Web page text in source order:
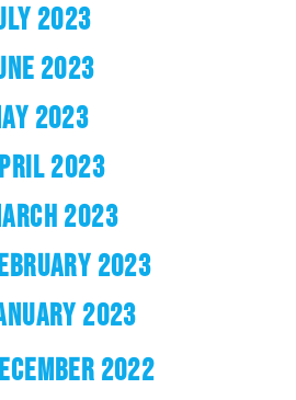
2023
2023
2023
2023
2023
2023
2023
2022